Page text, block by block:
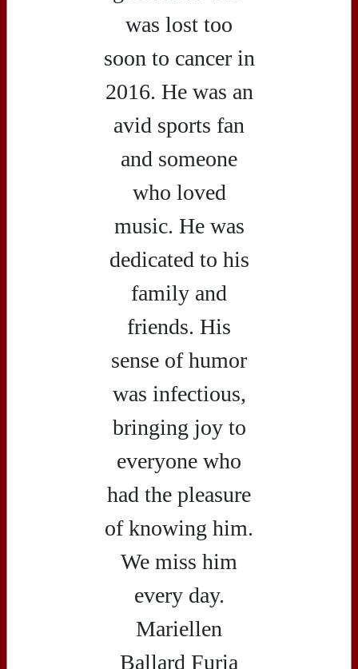
was lost too
soon to cancer in
2016. He was an
avid sports fan
and someone
who loved
music. He was
dedicated to his
family and
friends. His
sense of humor
was infectious,
bringing joy to
everyone who
had the pleasure
of knowing him.
We miss him
every day.
Mariellen
Ballard Furia